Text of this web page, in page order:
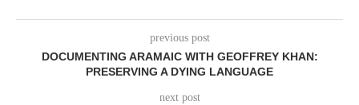
previous post
DOCUMENTING ARAMAIC WITH GEOFFREY KHAN:
PRESERVING A DYING LANGUAGE
next post